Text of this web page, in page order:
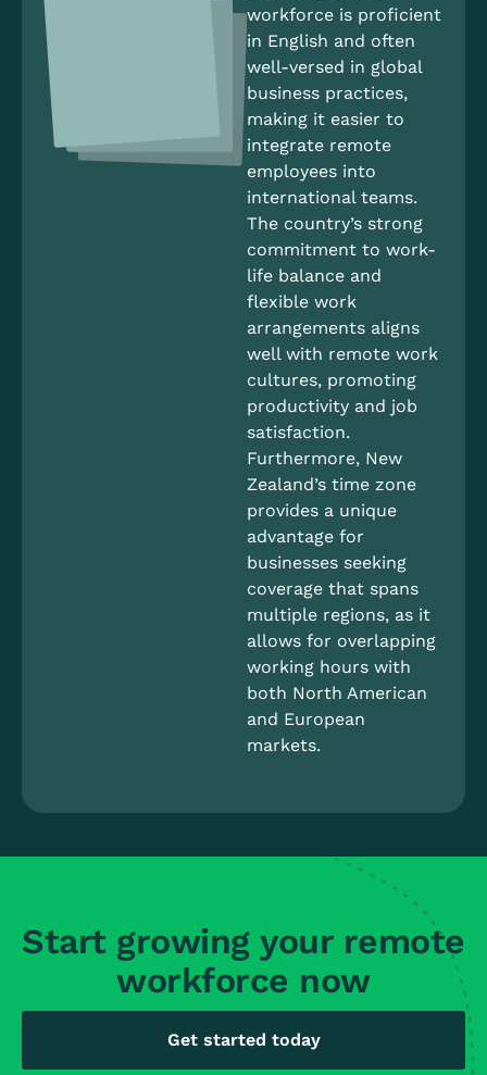
workforce is proficient
in English and often
well-versed in global
business practices,
making it easier to
integrate remote
employees into
international teams.
The country’s strong
commitment to work-
life balance and
flexible work
arrangements aligns
well with remote work
cultures, promoting
productivity and job
satisfaction.
Furthermore, New
Zealand’s time zone
provides a unique
advantage for
businesses seeking
coverage that spans
multiple regions, as it
allows for overlapping
working hours with
both North American
and European
markets.
Start growing your remote
workforce now
Get started today